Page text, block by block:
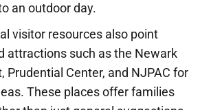
an outdoor day.
visitor resources also point
attractions such as the Newark
Prudential Center, and NJPAC for
These places offer families